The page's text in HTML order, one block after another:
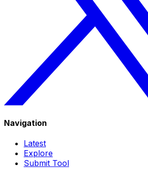
Navigation
Latest
Explore
Submit Tool